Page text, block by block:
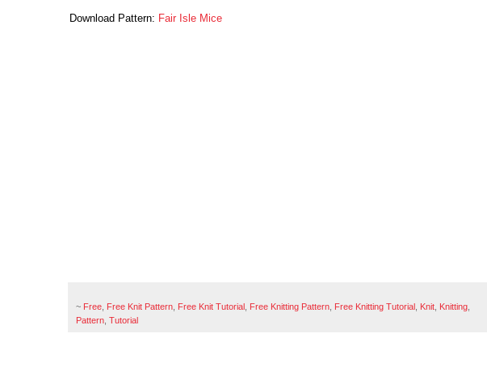
Download Pattern: Fair Isle Mice
~ Free Free Knit Pattern Free Knit Tutorial Free Knitting Pattern Free Knitting Tutorial Knit Knitting
Pattern Tutorial